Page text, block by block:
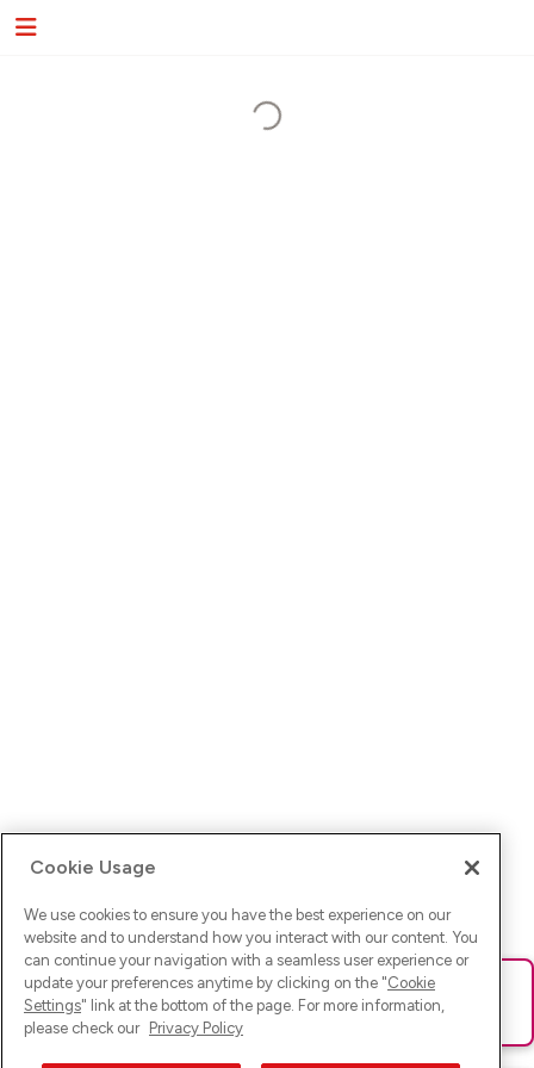
Ups! Da ist was schief gelaufen. Bitte lade die Seite neu oder
versuche es erneut.
Cookie Usage
We use cookies to ensure you have the best experience on our
website and to understand how you interact with our content. You
can continue your navigation with a seamless user experience or
update your preferences anytime by clicking on the "Cookie
Settings" link at the bottom of the page. For more information,
please check our Privacy Policy